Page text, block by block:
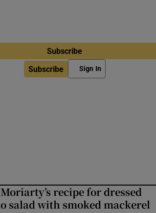
Subscribe
Subscribe Sign In
recipe for dressed
salad with smoked mackerel